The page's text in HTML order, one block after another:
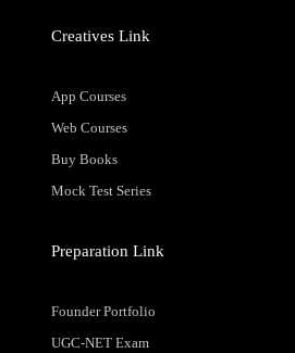
Creatives Link
App Courses
Web Courses
Buy Books
Mock Test Series
Preparation Link
Founder Portfolio
UGC-NET Exam